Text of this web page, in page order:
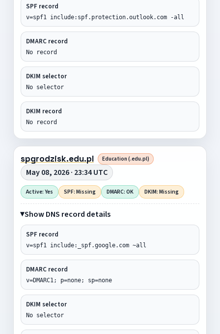
SPF record
v=spf1 include:spf.protection.outlook.com -all
DMARC record
No record
DKIM selector
No selector
DKIM record
No record
spgrodzisk.edu.pl Education (.edu.pl)
May 08, 2026 · 23:34 UTC
Active: Yes SPF: Missing DMARC: OK DKIM: Missing
Show DNS record details
SPF record
v=spf1 include:_spf.google.com ~all
DMARC record
v=DMARC1; p=none; sp=none
DKIM selector
No selector